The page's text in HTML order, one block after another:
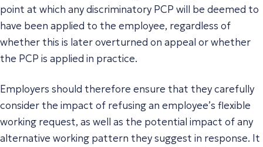
point at which any discriminatory PCP will be deemed to
have been applied to the employee, regardless of
whether this is later overturned on appeal or whether
the PCP is applied in practice.
Employers should therefore ensure that they carefully
consider the impact of refusing an employee’s flexible
working request, as well as the potential impact of any
alternative working pattern they suggest in response. It